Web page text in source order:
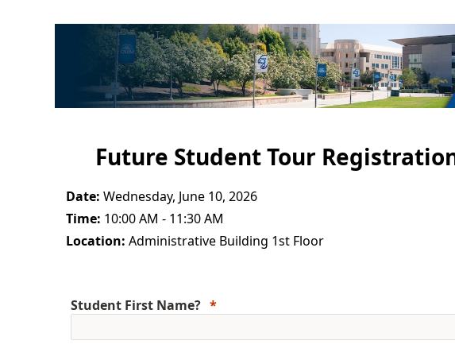
Future Student Tour
Date: Wednesday, June 10, 2026
Time: 10:00 AM - 11:30 AM
Location: Administrative Building 1st Floor
Student First Name?